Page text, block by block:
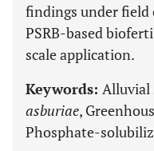
findings under field
PSRB-based
scale application.
Keywords: Alluvial
asburiae,
Phosphate-